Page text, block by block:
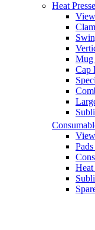
Heat
Mug
Cap
Heat